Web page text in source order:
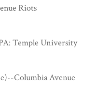
Riots
Temple University
Columbia Avenue